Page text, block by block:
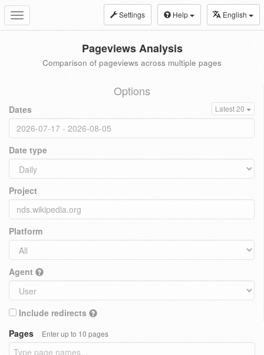
Toggle
navigation
Settings Help English
Pageviews Analysis
Comparison of pageviews across multiple pages
Options
Dates Latest 20
Date type
Project
Platform
Agent
Include redirects
Pages
Enter up to 10 pages